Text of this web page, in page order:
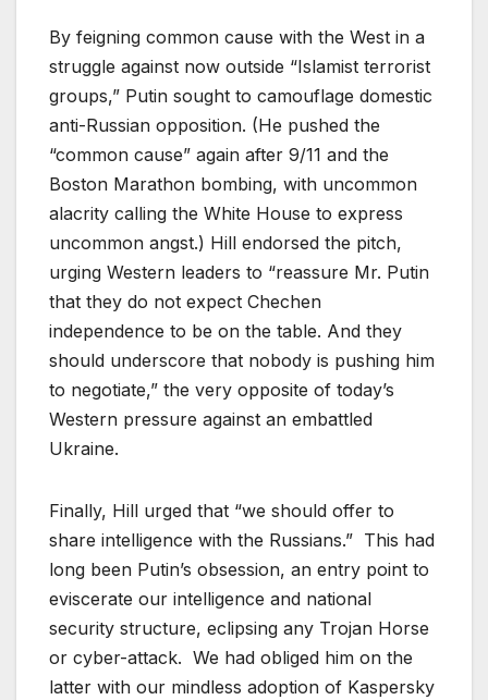
By feigning common cause with the West in a
struggle against now outside “Islamist terrorist
groups,” Putin sought to camouflage domestic
anti-Russian opposition. (He pushed the
“common cause” again after 9/11 and the
Boston Marathon bombing, with uncommon
alacrity calling the White House to express
uncommon angst.) Hill endorsed the pitch,
urging Western leaders to “reassure Mr. Putin
that they do not expect Chechen
independence to be on the table. And they
should underscore that nobody is pushing him
to negotiate,” the very opposite of today’s
Western pressure against an embattled
Ukraine.
Finally, Hill urged that “we should offer to
share intelligence with the Russians.” This had
long been Putin’s obsession, an entry point to
eviscerate our intelligence and national
security structure, eclipsing any Trojan Horse
or cyber-attack. We had obliged him on the
latter with our mindless adoption of Kaspersky